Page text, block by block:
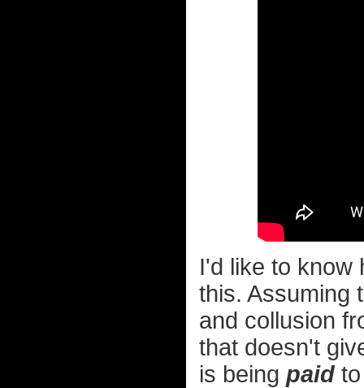
I'd like to know
this. Assuming
and collusion
that doesn't
is being paid